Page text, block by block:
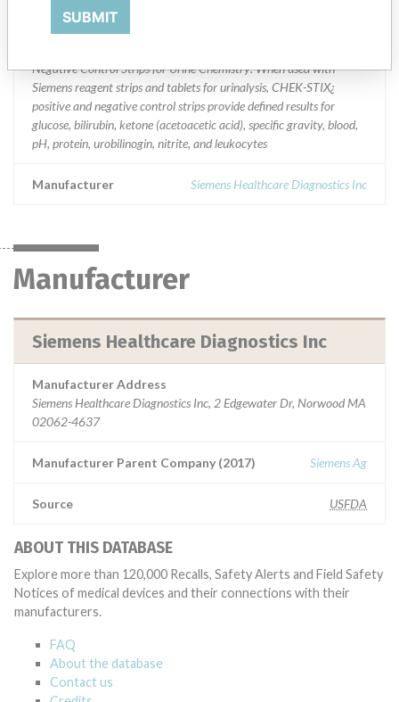
Product Description
Siemens Chek-Stix Positive and Negative Control Strips for Urine
Negative Control Strips for Urine Chemistry: When used with
Siemens reagent strips and tablets for urinalysis, CHEK-STIX¿
positive and negative control strips provide defined results for
glucose, bilirubin, ketone (acetoacetic acid), specific gravity, blood,
pH, protein, urobilinogin, nitrite, and leukocytes
Manufacturer Siemens Healthcare Diagnostics Inc
Manufacturer
Siemens Healthcare Diagnostics Inc
Manufacturer Address
Siemens Healthcare Diagnostics Inc, 2 Edgewater Dr, Norwood MA
02062-4637
Manufacturer Parent Company (2017) Siemens Ag
Source USFDA
ABOUT THIS DATABASE
Explore more than 120,000 Recalls, Safety Alerts and Field Safety
Notices of medical devices and their connections with their
manufacturers.
FAQ
About the database
Contact us
SUBMIT